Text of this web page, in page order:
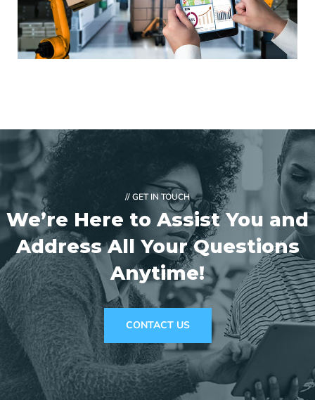
// GET IN TOUCH
We’re Here to Assist You and
AddressAll Your Questions
Anytime!
CONTACT US